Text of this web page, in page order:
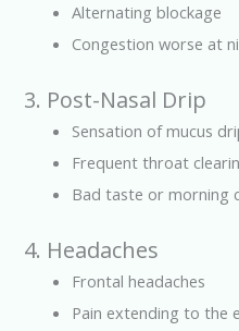
Alternating blockage
Congestion worse at
3. Post-Nasal Drip
Sensation of mucus
Frequent throat
Bad taste or morning
4. Headaches
Frontal headaches
Pain extending to the